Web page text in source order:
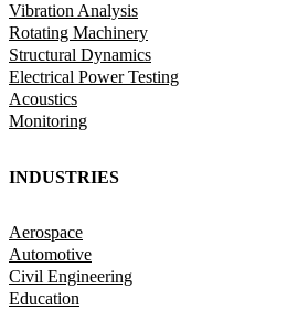
Vibration Analysis
Rotating Machinery
Structural Dynamics
Electrical Power Testing
Acoustics
Monitoring
INDUSTRIES
Aerospace
Automotive
Civil Engineering
Education